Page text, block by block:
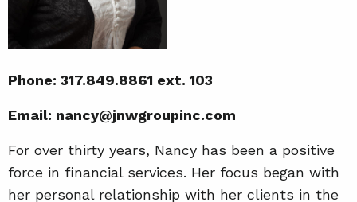
Phone: 317.849.8861 ext. 103
Email: nancy@jnwgroupinc.com
For over thirty years, Nancy has been a positive
force in financial services. Her focus began with
her personal relationship with her clients in the